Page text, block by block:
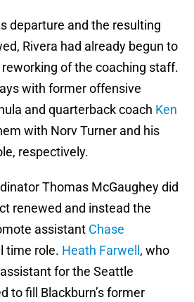
departure and the resulting
Rivera had already begun to
of the coaching staff.
with former offensive
and quarterback coach Ken
with Norv Turner and his
respectively.
Thomas McGaughey did
renewed and instead the
assistant Chase
time role. Heath Farwell , who
for the Seattle
to fill Blackburn’s former